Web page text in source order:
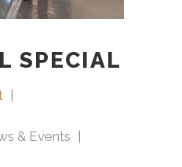
SPECIAL
& Events